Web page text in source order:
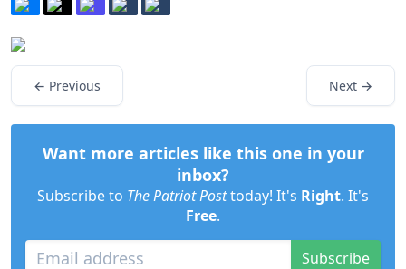
← Previous Next →
Want more articles like this one in your
inbox?
Subscribe to The Patriot Posttoday! It's Right. It's
Free.
Subscribe